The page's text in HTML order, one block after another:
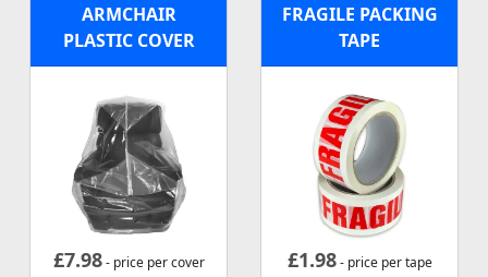
ARMCHAIR
PLASTIC COVER
£7.98- price per cover
FRAGILE PACKING
TAPE
£1.98- price per tape